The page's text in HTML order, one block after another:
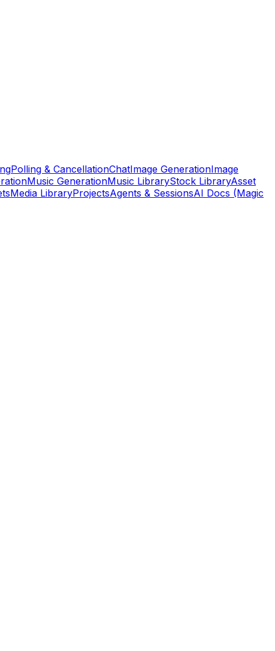
Polling & CancellationChatImage GenerationImage
Music GenerationMusic LibraryStock LibraryAsset
Media LibraryProjectsAgents & SessionsAI Docs (Magic